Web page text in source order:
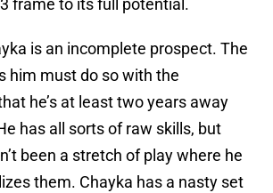
frame to its full potential.
is an incomplete prospect. The
him must do so with the
he’s at least two years away
has all sorts of raw skills, but
been a stretch of play where he
them. Chayka has a nasty set